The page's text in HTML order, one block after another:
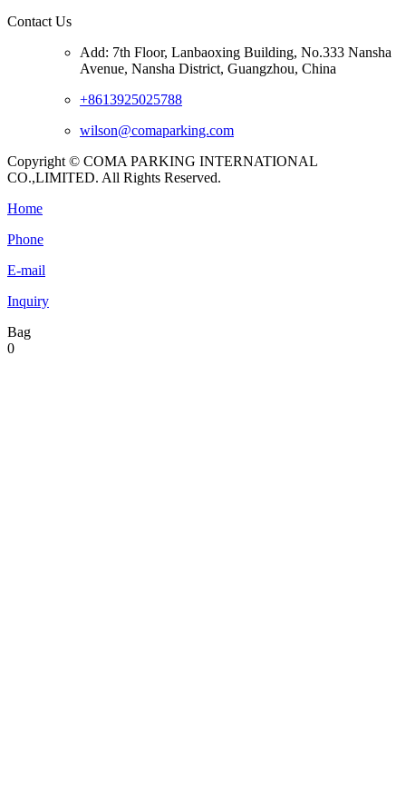
Contact Us
Add: 7th Floor, Lanbaoxing Building, No.333 Nansha
Avenue, Nansha District, Guangzhou, China
+8613925025788
wilson@comaparking.com
Copyright © COMA PARKING INTERNATIONAL
CO.,LIMITED. All Rights Reserved.
Home
Phone
E-mail
Inquiry
Bag
0